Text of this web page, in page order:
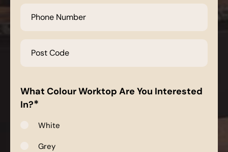
Number
Code
What Colour Worktop Are You Interested
In?*
White
Grey